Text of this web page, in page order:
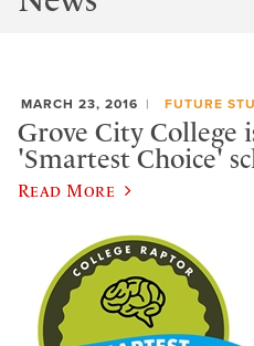
MARCH 23, 2016 FUTURE
Grove City College
'Smartest Choice'
Read More